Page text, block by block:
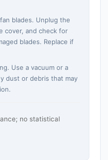
blades. Unplug the
cover, and check for
blades. Replace if
Use a vacuum or a
dust or debris that may
no statistical